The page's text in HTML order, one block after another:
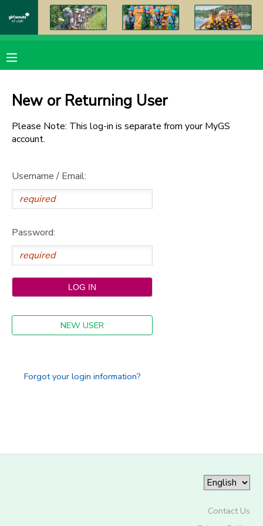
New or Returning User
Please Note: This log-in is separate from your MyGS
account.
Username / Email:
Password:
NEW USER
Forgot your login information?
Contact Us
MY ACCOUNT
FINANCES
DOCUMENT CENTER
MESSAGE CENTER
DONATIONS